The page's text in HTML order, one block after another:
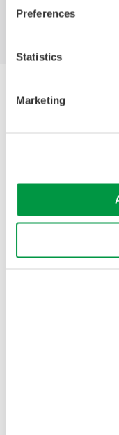
Preferences
Statistics
Marketing
Support
Copyright © 2008-